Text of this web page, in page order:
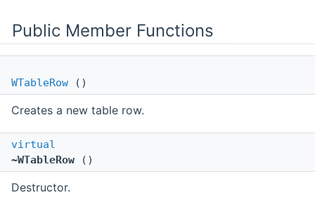
Public Member Functions
WTableRow ()
Creates a new table row.
virtual
~WTableRow ()
Destructor.